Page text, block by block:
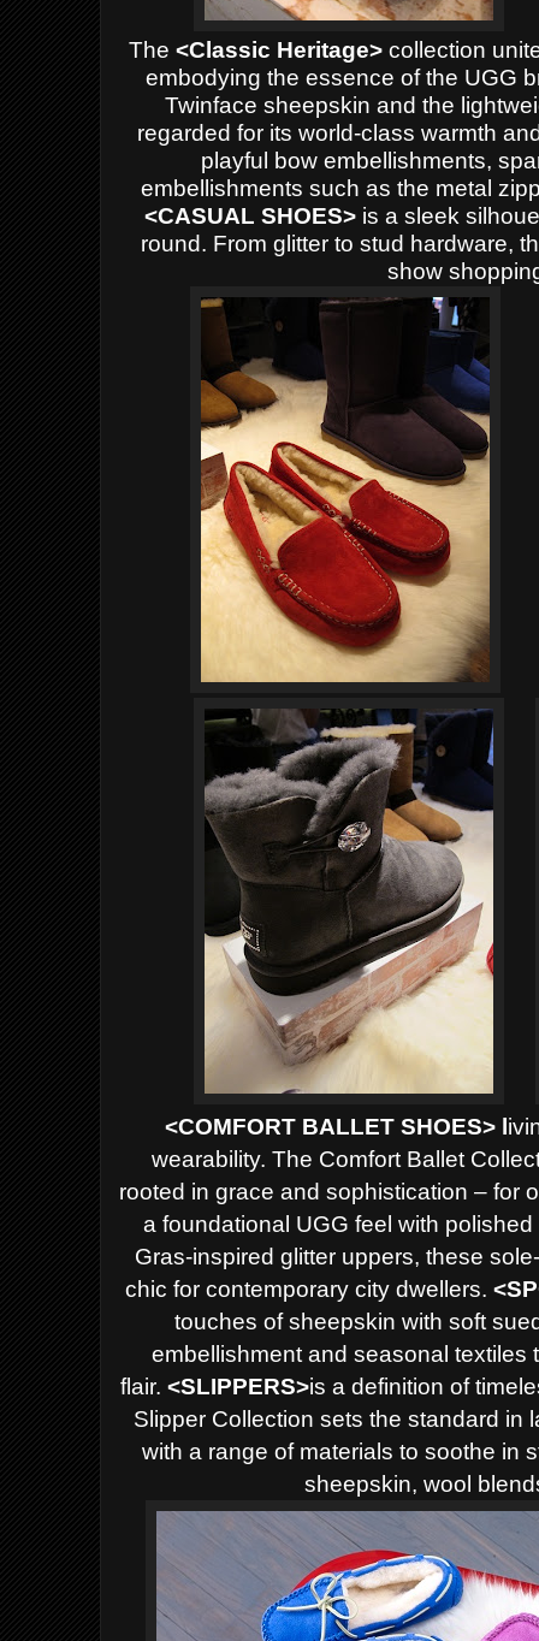
The <Classic Heritage> collection
embodying the essence of the UGG
Twinface sheepskin and the
regarded for its world-class warmth
playful bow embellishments,
embellishments such as the metal
<CASUAL SHOES> is a sleek
round. From glitter to stud hardware,
show
<COMFORT BALLET SHOES> l
wearability. The Comfort Ballet
rooted in grace and sophistication – for
a foundational UGG feel with
Gras-inspired glitter uppers, these
chic for contemporary city dwellers.<
touches of sheepskin with soft
embellishment and seasonal textiles
flair. <SLIPPERS>is a definition of
Slipper Collection sets the standard in
with a range of materials to soothe in
sheepskin, wool